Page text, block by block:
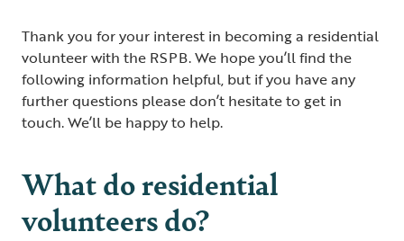
Thank you for your interest in becoming a residential
volunteer with the RSPB. We hope you’ll find the
following information helpful, but if you have any
further questions please don’t hesitate to get in
touch. We’ll be happy to help.
What do residential
volunteers do?